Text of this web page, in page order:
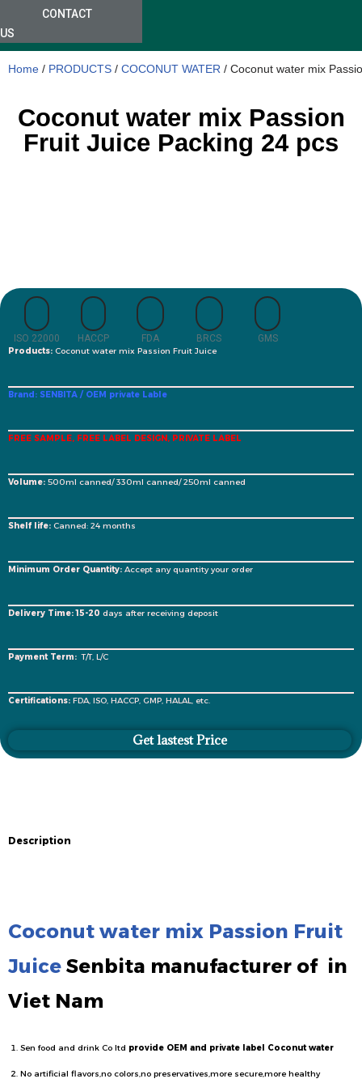
CONTACT
US
Home / PRODUCTS / COCONUT WATER / Coconut water mix
Coconut water mix Passion
Fruit Juice Packing 24 pcs
ISO 22000 HACCP FDA BRCS GMS
Products: Coconut water mix Passion Fruit Juice
Brand: SENBITA / OEM private Lable
FREE SAMPLE, FREE LABEL DESIGN, PRIVATE LABEL
Volume: 500ml canned/ 330ml canned/ 250ml canned
Shelf life: Canned: 24 months
Minimum Order Quantity: Accept any quantity your order
Delivery Time: 15-20 days after receiving deposit
Payment Term:T/T, L/C
Certifications: FDA, ISO, HACCP, GMP, HALAL, etc.
Get lastest Price
Description
Coconut water mix Passion Fruit
Juice Senbita manufacturer of in
Viet Nam
Sen food and drink Co ltd provide OEM and private label Coconut water
No artificial flavors,no colors,no preservatives,more secure,more healthy